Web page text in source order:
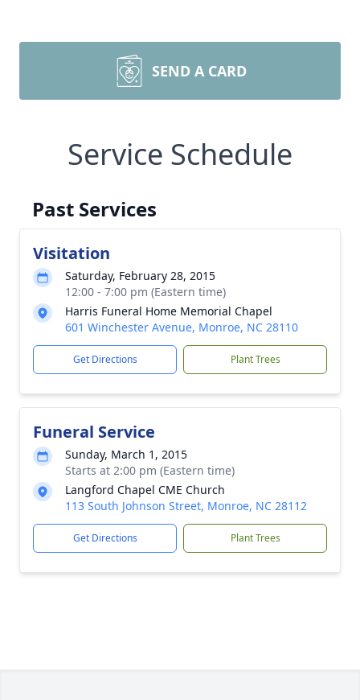
SEND A CARD
Service Schedule
Past Services
Visitation
Saturday, February 28, 2015
12:00 - 7:00 pm (Eastern time)
Harris Funeral Home Memorial Chapel
601 Winchester Avenue, Monroe, NC 28110
Get Directions Plant Trees
Funeral Service
Sunday, March 1, 2015
Starts at 2:00 pm (Eastern time)
Langford Chapel CME Church
113 South Johnson Street, Monroe, NC 28112
Get Directions Plant Trees